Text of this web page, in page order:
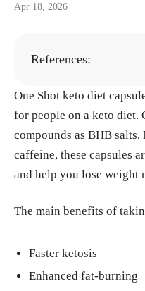
Apr 18, 2026
References:
"Ketosis."
ttps://
24003-ketosis
Paoli A, Bianco
Ravagnani CF.
ich Came First:
h.gov/articles/
Nina Bai. "Pilot
One Shot keto diet
for people on a keto diet.
compounds as BHB
caffeine, these capsules
and help you lose weight
The main benefits of
Faster ketosis
Enhanced fat-burning